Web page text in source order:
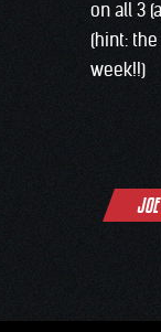
on all 3
(hint:
week!!)
navigation